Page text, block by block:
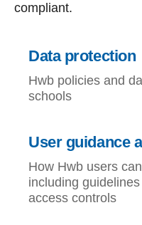
compliant.
Data protection
Hwb policies and
schools
User guidance
How Hwb users
including
access controls